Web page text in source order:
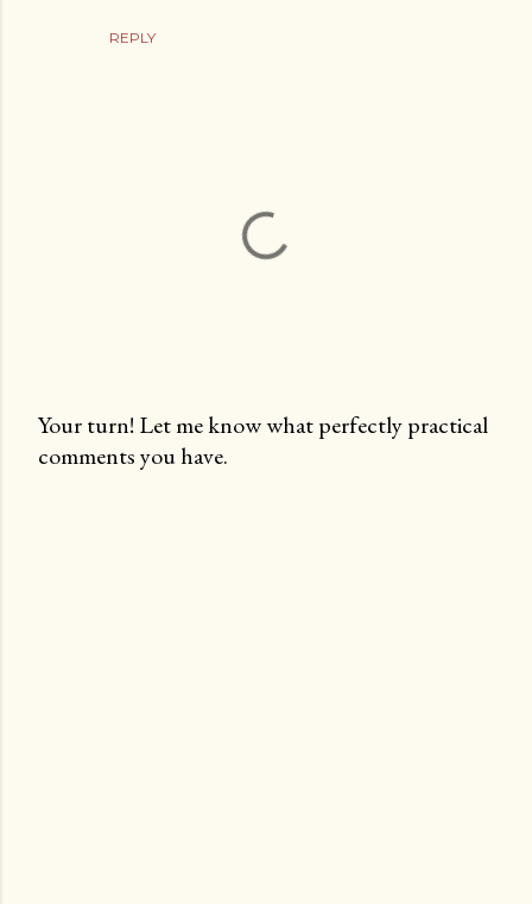
REPLY
P
Your turn! Let me know what perfectly practical
comments you have.